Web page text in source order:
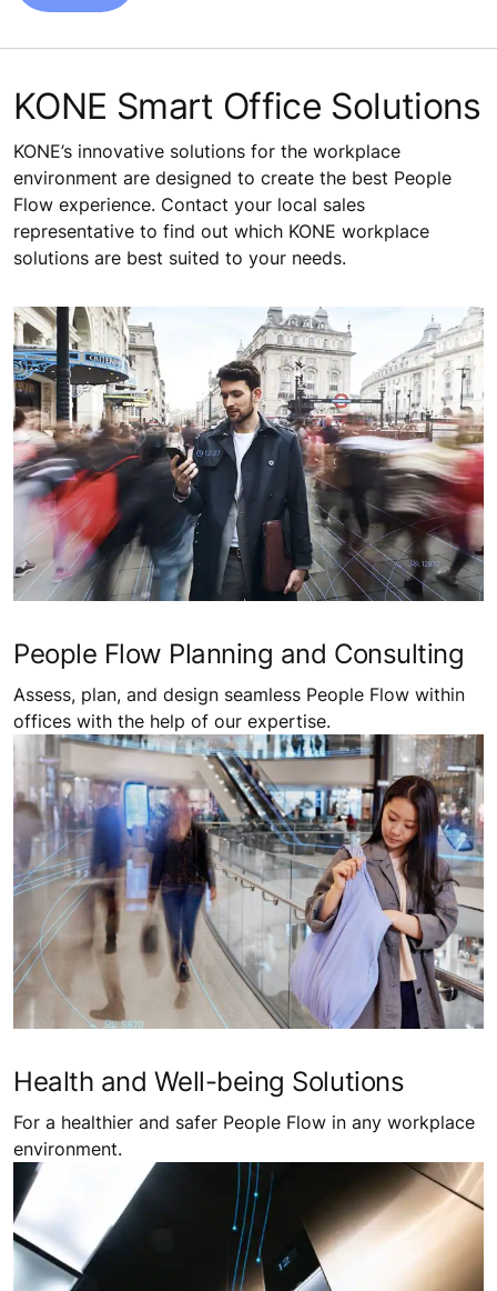
KONE Smart Office Solutions
KONE’s innovative solutions for the workplace
environment are designed to create the best People
Flow experience. Contact your local sales
representative to find out which KONE workplace
solutions are best suited to your needs.
People Flow Planning and Consulting
Assess, plan, and design seamless People Flow within
offices with the help of our expertise.
Health and Well-being Solutions
For a healthier and safer People Flow in any workplace
environment.